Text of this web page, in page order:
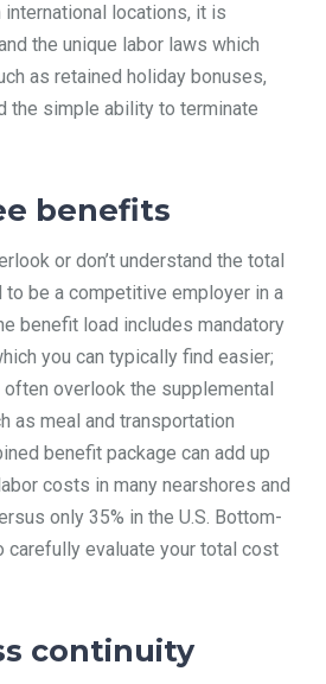
international locations, it is
the unique labor laws which
as retained holiday bonuses,
the simple ability to terminate
benefits
or don’t understand the total
be a competitive employer in a
benefit load includes mandatory
you can typically find easier;
overlook the supplemental
as meal and transportation
benefit package can add up
costs in many nearshores and
only 35% in the U.S. Bottom-
carefully evaluate your total cost
continuity